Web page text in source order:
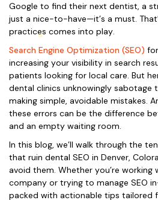
Google to find their next dentist, a
just a nice-to-have—it’s a must.
practices comes into play.
Search Engine Optimization (SEO)
increasing your visibility in search
patients looking for local care. But
dental clinics unknowingly sabotage
making simple, avoidable mistakes.
these errors can be the difference
and an empty waiting room.
In this blog, we’ll walk through the
that ruin dental SEO in Denver,
avoid them. Whether you’re working
company or trying to manage SEO
packed with actionable tips tailored